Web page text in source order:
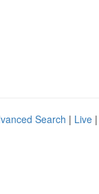
Search | Live |